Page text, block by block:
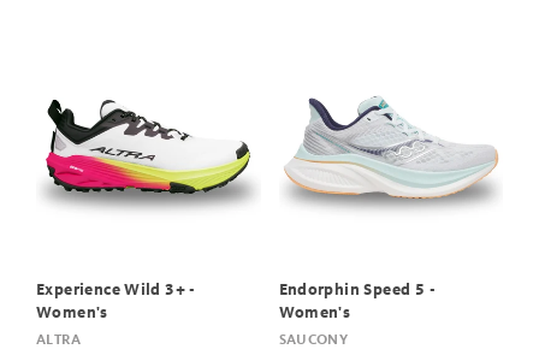
Experience Wild 3+ -
Women's
ALTRA
Endorphin Speed 5 -
Women's
SAUCONY